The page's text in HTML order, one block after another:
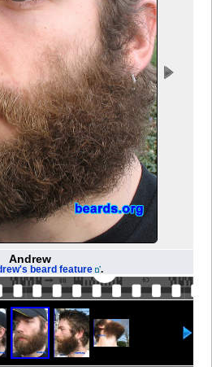
Andrew
beard feature .